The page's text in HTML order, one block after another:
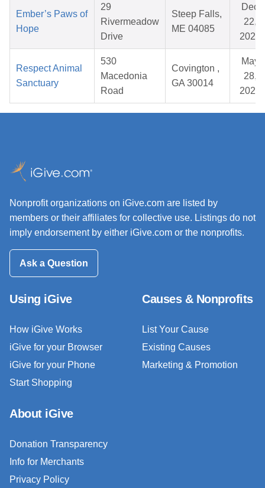
Ember’s Paws of
Hope
29
Rivermeadow
Drive
Steep Falls,
ME 04085
Dec
22,
2025
Respect Animal
Sanctuary
530
Macedonia
Road
Covington ,
GA 30014
May
28,
2026
Nonprofit organizations on iGive.com are listed by
members or their affiliates for collective use. Listings do not
imply endorsement by either iGive.com or the nonprofits.
Ask a Question
Using iGive
How iGive Works
iGive for your Browser
iGive for your Phone
Start Shopping
Causes & Nonprofits
List Your Cause
Existing Causes
Marketing & Promotion
About iGive
Donation Transparency
Info for Merchants
Privacy Policy